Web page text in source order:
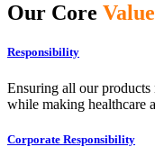
Our Core
Responsibility
Ensuring all our products
while making healthcare
Corporate Responsibility